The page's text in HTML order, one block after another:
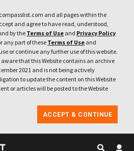
and all pages within the
and agree to have read, understood,
by the Terms of Use and Privacy Policy
any part of these Terms of Use and
or continue any further use of this website.
that this Website contains an archive
2021 and is not being actively
to update the content on this Website
or articles will be posted to the Website
ACCEPT & CONTINUE